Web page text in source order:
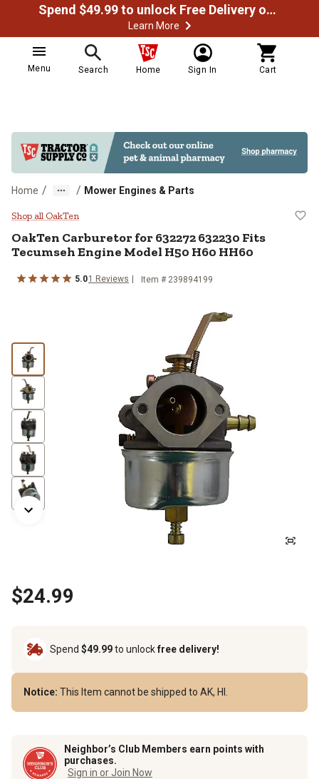
Spend $49.99 to unlock Free Delivery on most orders
Learn More
Menu Search Home Sign In Cart
Home / / Mower Engines & Parts
OakTen Carburetor for 632272
Shop all OakTen
OakTen Carburetor for 632272 632230 Fits
Tecumseh Engine Model H50 H60 HH60
5.01 Reviews Item # 239894199
$24.99
Spend $49.99to unlockfree delivery!
Notice: This Item cannot be shipped to AK, HI.
Neighbor’s Club Members earn points with
purchases.
Sign in or Join Now